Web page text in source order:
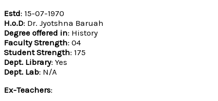
Estd: 15-07-1970
H.o.D: Dr. Jyotshna Baruah
Degree offered in: History
Faculty Strength: 04
Student Strength: 175
Dept. Library: Yes
Dept. Lab: N/A
Ex-Teachers: